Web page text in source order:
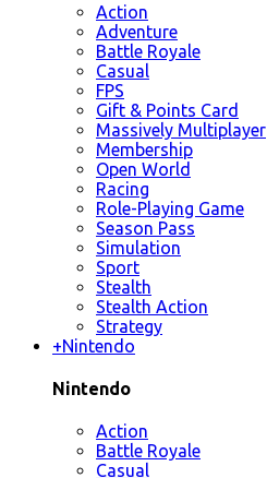
Action
Adventure
Battle Royale
Casual
FPS
Gift & Points Card
Massively Multiplayer
Membership
Open World
Racing
Role-Playing Game
Season Pass
Simulation
Sport
Stealth
Stealth Action
Strategy
+Nintendo
Nintendo
Action
Battle Royale
Casual